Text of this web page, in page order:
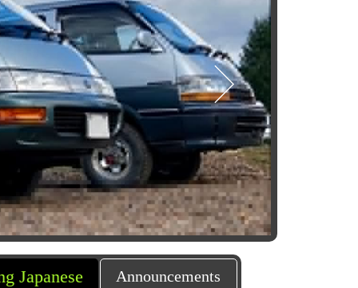
Trucks in US market, we provide
Announcements